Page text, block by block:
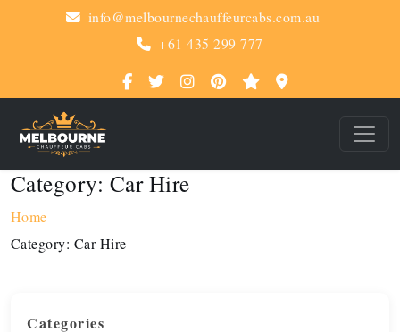
info@melbournechauffeurcabs.com.au
+61 435 299 777
Category: Car Hire
Home
Category: Car Hire
Categories